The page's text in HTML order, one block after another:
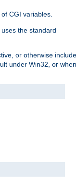
CGI variables.
uses the standard
or otherwise include
under Win32, or when